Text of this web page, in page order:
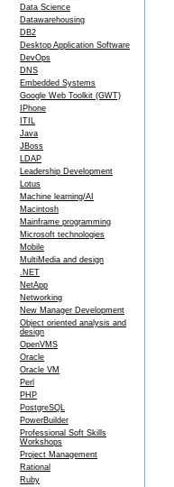
Data Science
Datawarehousing
DB2
Desktop Application Software
DevOps
DNS
Embedded Systems
Google Web Toolkit (GWT)
IPhone
ITIL
Java
JBoss
LDAP
Leadership Development
Lotus
Machine learning/AI
Macintosh
Mainframe programming
Microsoft technologies
Mobile
MultiMedia and design
.NET
NetApp
Networking
New Manager Development
Object oriented analysis and
design
OpenVMS
Oracle
Oracle VM
Perl
PHP
PostgreSQL
PowerBuilder
Professional Soft Skills
Workshops
Project Management
Rational
Ruby